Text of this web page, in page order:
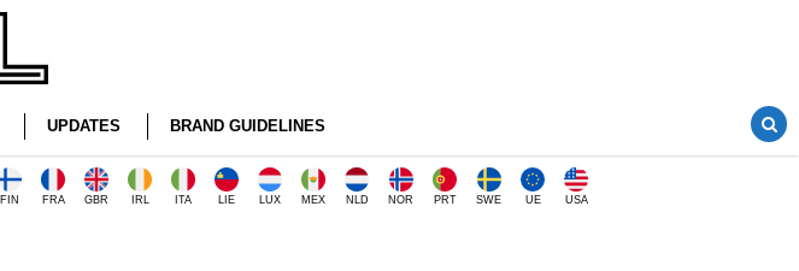
UPDATES BRAND GUIDELINES
FIN FRA GBR IRL ITA LIE LUX MEX NLD NOR PRT SWE UE USA